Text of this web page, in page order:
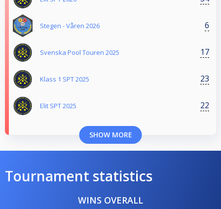
Stegen - Våren 2026 6
Svenska Pool Touren 2025 17
Klass 1 SPT 2025 23
Elit SPT 2025 22
SHOW MORE
Tournament statistics
WINS OVERALL